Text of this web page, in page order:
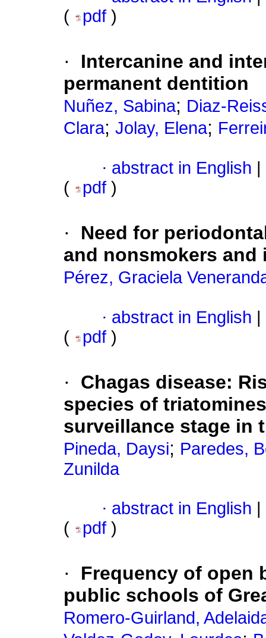
(
pdf )
·
Intercanine and
permanent dentition
Nuñez, Sabina; Diaz-
Clara; Jolay, Elena;
· abstract in English
(
pdf )
·
Need for
and nonsmokers
Pérez, Graciela
· abstract in English
(
pdf )
·
Chagas disease:
species of
surveillance stage in
Pineda, Daysi; Paredes,
Zunilda
· abstract in English
(
pdf )
·
Frequency of open
public schools of
Romero-Guirland,